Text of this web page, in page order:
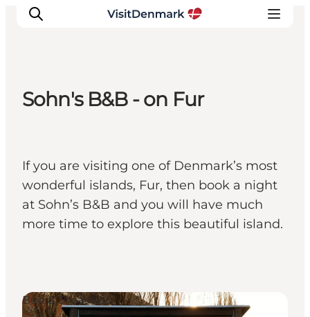
Wat te doen
Accommodaties
Plan je reis
Sohn's B&B - on Fur
If you are visiting one of Denmark’s most
wonderful islands, Fur, then book a night
at Sohn’s B&B and you will have much
more time to explore this beautiful island.
Bed & Breakfast